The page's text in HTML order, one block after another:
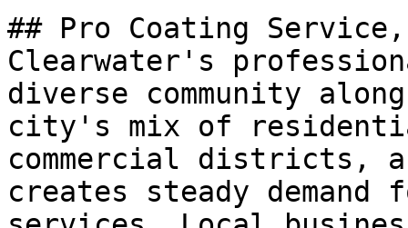
## Pro Coating
Clearwater's
diverse community
city's mix of
commercial districts,
creates steady